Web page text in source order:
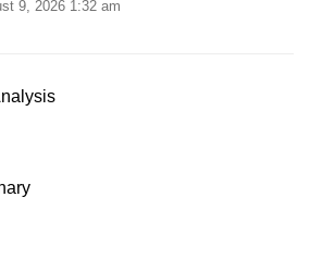
9, 2026 1:32 am